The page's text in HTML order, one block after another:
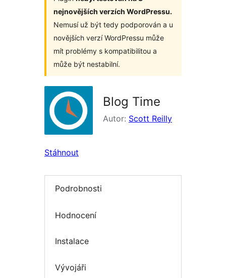
nejnovějších verzích WordPressu.
Nemusí už být tedy podporován a u
novějších verzí WordPressu může
mít problémy s kompatibilitou a
může být nestabilní.
Blog Time
Autor: Scott Reilly
Stáhnout
Podrobnosti
Hodnocení
Instalace
Vývojáři